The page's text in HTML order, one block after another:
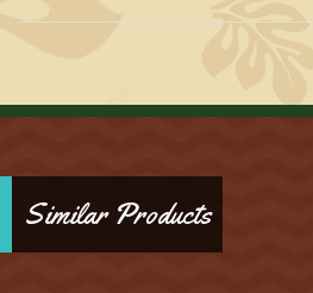
Similar Products